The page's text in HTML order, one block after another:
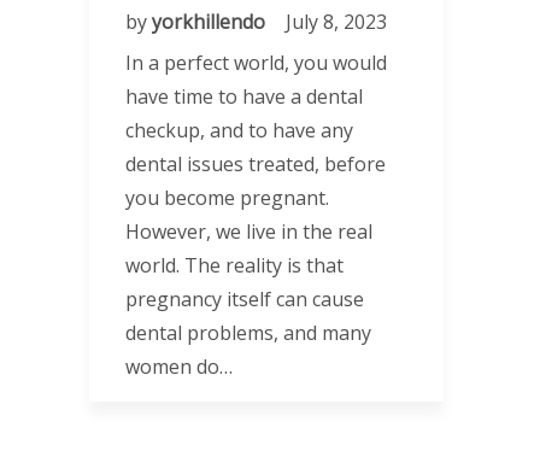
byyorkhillendo
July 8, 2023
In a perfect world, you would
have time to have a dental
checkup, and to have any
dental issues treated, before
you become pregnant.
However, we live in the real
world. The reality is that
pregnancy itself can cause
dental problems, and many
women do…